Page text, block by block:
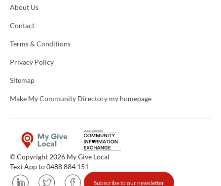
About Us
Contact
Terms & Conditions
Privacy Policy
Sitemap
Make My Community Directory my homepage
© Copyright 2026 My Give Local
Text App to 0488 884 151
Subscribe to our newsletter